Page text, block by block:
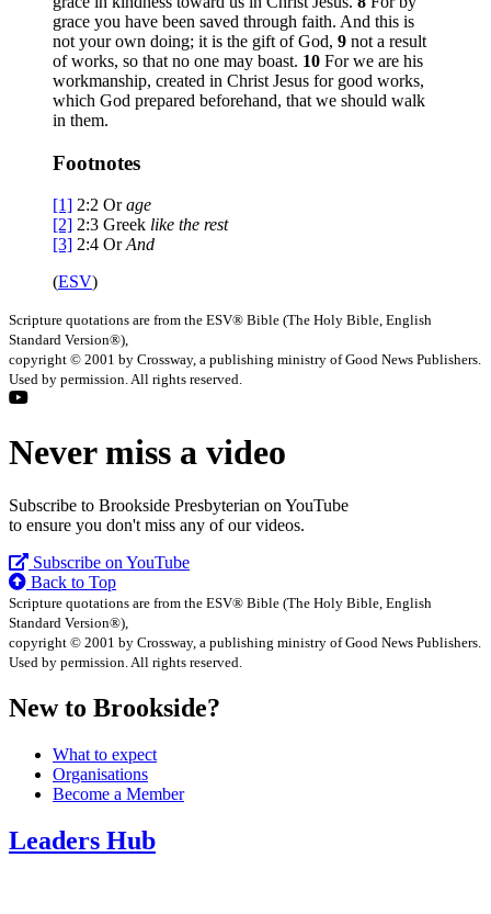
grace you have been saved through faith. And this is
not your own doing; it is the gift of God, 9 not a result
of works, so that no one may boast. 10 For we are his
workmanship, created in Christ Jesus for good works,
which God prepared beforehand, that we should walk
in them.
Footnotes
[1] 2:2 Orage
[2] 2:3 Greek like the rest
[3] 2:4 OrAnd
(ESV)
Scripture quotations are from the ESV® Bible (The Holy Bible, English
Standard Version®),
copyright © 2001 by Crossway, a publishing ministry of Good News Publishers.
Used by permission. All rights reserved.
Never miss a video
Subscribe to Brookside Presbyterian on YouTube
to ensure you don't miss any of our videos.
Subscribe on YouTube
Back to Top
Scripture quotations are from the ESV® Bible (The Holy Bible, English
Standard Version®),
copyright © 2001 by Crossway, a publishing ministry of Good News Publishers.
Used by permission. All rights reserved.
New to Brookside?
What to expect
Organisations
Become a Member
Leaders Hub